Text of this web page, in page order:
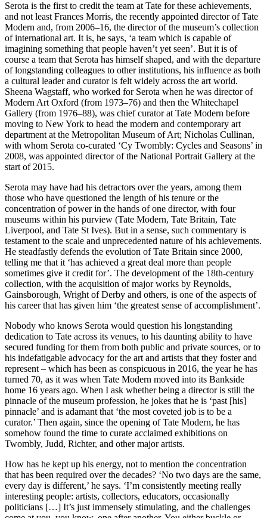
Serota is the first to credit the team at Tate for these achievements,
and not least Frances Morris, the recently appointed director of Tate
Modern and, from 2006–16, the director of the museum’s collection
of international art. It is, he says, ‘a team which is capable of
imagining something that people haven’t yet seen’. But it is of
course a team that Serota has himself shaped, and with the departure
of longstanding colleagues to other institutions, his influence as both
a cultural leader and curator is felt widely across the art world.
Sheena Wagstaff, who worked for Serota when he was director of
Modern Art Oxford (from 1973–76) and then the Whitechapel
Gallery (from 1976–88), was chief curator at Tate Modern before
moving to New York to head the modern and contemporary art
department at the Metropolitan Museum of Art; Nicholas Cullinan,
with whom Serota co-curated ‘Cy Twombly: Cycles and Seasons’ in
2008, was appointed director of the National Portrait Gallery at the
start of 2015.
Serota may have had his detractors over the years, among them
those who have questioned the length of his tenure or the
concentration of power in the hands of one director, with four
museums within his purview (Tate Modern, Tate Britain, Tate
Liverpool, and Tate St Ives). But in a sense, such commentary is
testament to the scale and unprecedented nature of his achievements.
He steadfastly defends the evolution of Tate Britain since 2000,
telling me that it ‘has achieved a great deal more than people
sometimes give it credit for’. The development of the 18th-century
collection, with the acquisition of major works by Reynolds,
Gainsborough, Wright of Derby and others, is one of the aspects of
his career that has given him ‘the greatest sense of accomplishment’.
Nobody who knows Serota would question his longstanding
dedication to Tate across its venues, to his daunting ability to have
secured funding for them from both public and private sources, or to
his indefatigable advocacy for the art and artists that they foster and
represent – which has been as conspicuous in 2016, the year he has
turned 70, as it was when Tate Modern moved into its Bankside
home 16 years ago. When I ask whether being a director is still the
pinnacle of the museum profession, he jokes that he is ‘past [his]
pinnacle’ and is adamant that ‘the most coveted job is to be a
curator.’ Then again, since the opening of Tate Modern, he has
somehow found the time to curate acclaimed exhibitions on
Twombly, Judd, Richter, and other major artists.
How has he kept up his energy, not to mention the concentration
that has been required over the decades? ‘No two days are the same,
every day is different,’ he says. ‘I’m consistently meeting really
interesting people: artists, collectors, educators, occasionally
politicians […] It’s just immensely stimulating, and the challenges